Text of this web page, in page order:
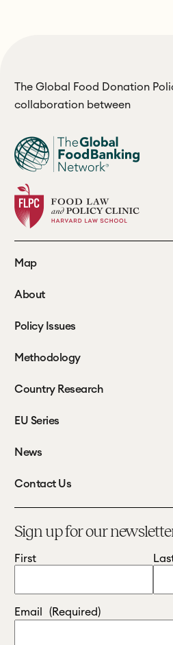
The Global Food Donation
collaboration between
Map
About
Policy Issues
Methodology
Country Research
EU Series
News
Contact Us
Sign up for our
First
Email (Required)